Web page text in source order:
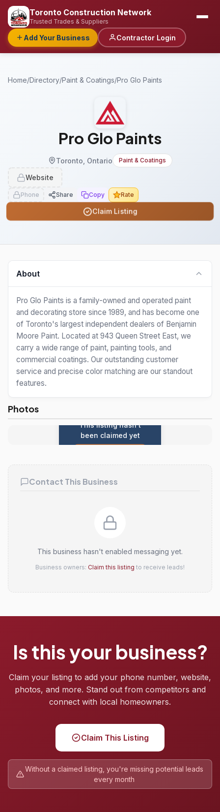
Toronto Construction Network
Trusted Trades & Suppliers
Add Your Business Contractor Login
Home/Directory/Paint & Coatings/Pro Glo Paints
Pro Glo Paints
Toronto, Ontario Paint & Coatings
Website
Phone Share Copy Rate
Claim Listing
About
Pro Glo Paints is a family-owned and operated paint
and decorating store since 1989, and has become one
of Toronto's largest independent dealers of Benjamin
Moore Paint. Located at 943 Queen Street East, we
carry a wide range of paint, painting tools, and
commercial coatings. Our outstanding customer
service and precise color matching are our standout
features.
Photos
This listing hasn't
been claimed yet
Contact This Business
This business hasn't enabled messaging yet.
Business owners: Claim this listing to receive leads!
Is this your business?
Claim your listing to add your phone number, website,
photos, and more. Stand out from competitors and
connect with local homeowners.
Claim This Listing
Without a claimed listing, you're missing potential leads
every month